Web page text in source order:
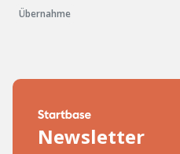
Übernahme
Newsletter